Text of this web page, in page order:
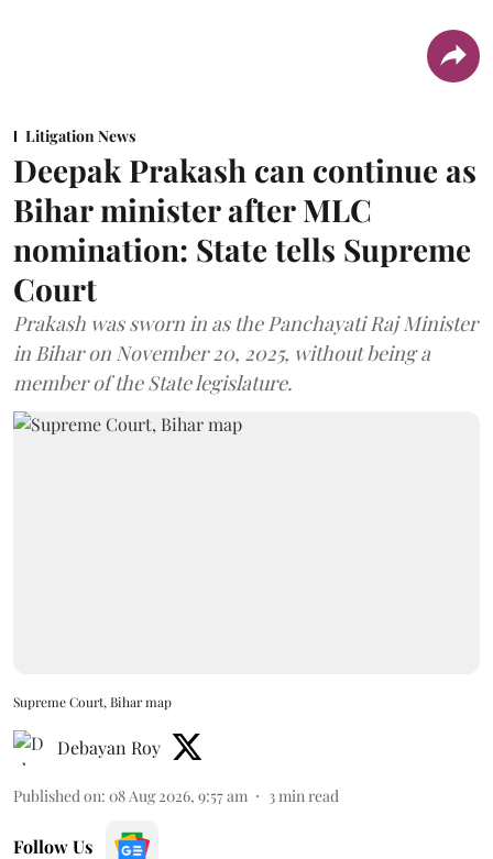
Litigation News
Deepak Prakash can continue as
Bihar minister after MLC
nomination: State tells Supreme
Court
Prakash was sworn in as the Panchayati Raj Minister
in Bihar on November 20, 2025, without being a
member of the State legislature.
Supreme Court, Bihar map
Debayan Roy
Published on: 08 Aug 2026, 9:57 am 3 min read
Follow Us